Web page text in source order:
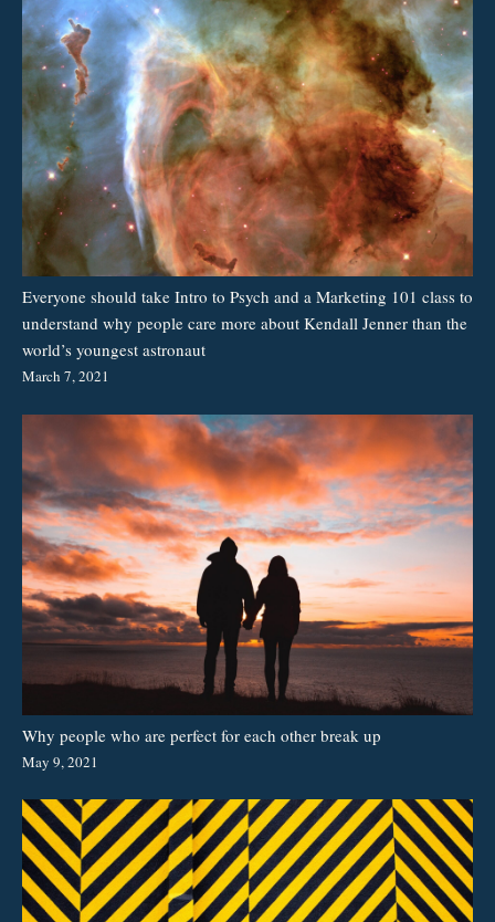
Everyone should take Intro to Psych and a Marketing 101 class to
understand why people care more about Kendall Jenner than the
world’s youngest astronaut
March 7, 2021
Why people who are perfect for each other break up
May 9, 2021